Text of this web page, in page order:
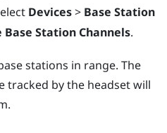
Devices> Base Station
Base Station Channels.
stations in range. The
tracked by the headset will